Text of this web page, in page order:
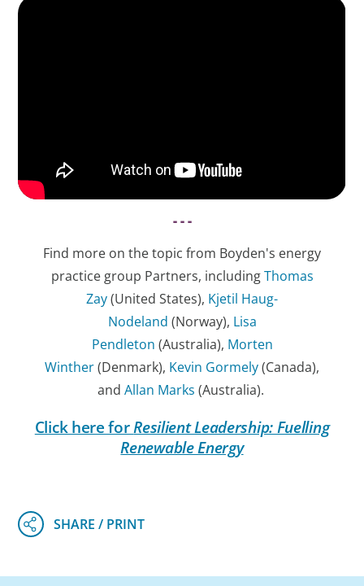
- - -
Find more on the topic from Boyden's energy
practice group Partners, includingThomas
Zay(United States), Kjetil Haug-
Nodeland (Norway), Lisa
Pendleton (Australia), Morten
Winther(Denmark), Kevin Gormely(Canada),
and Allan Marks (Australia).
Click here for Resilient Leadership: Fuelling
Renewable Energy